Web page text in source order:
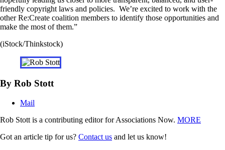
friendly copyright laws and policies. We’re excited to work with the
other Re:Create coalition members to identify those opportunities and
make the most of them.”
(iStock/Thinkstock)
By Rob Stott
Mail
Rob Stott is a contributing editor for Associations Now. MORE
Got an article tip for us? Contact us and let us know!